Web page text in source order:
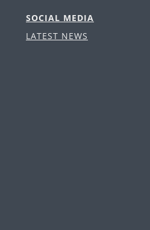
SOCIAL MEDIA
LATEST NEWS